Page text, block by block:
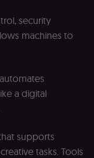
security
machines to
automates
a digital
supports
tasks. Tools